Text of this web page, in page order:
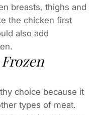
breasts, thighs and
the chicken first
also add
choice because it
types of meat.